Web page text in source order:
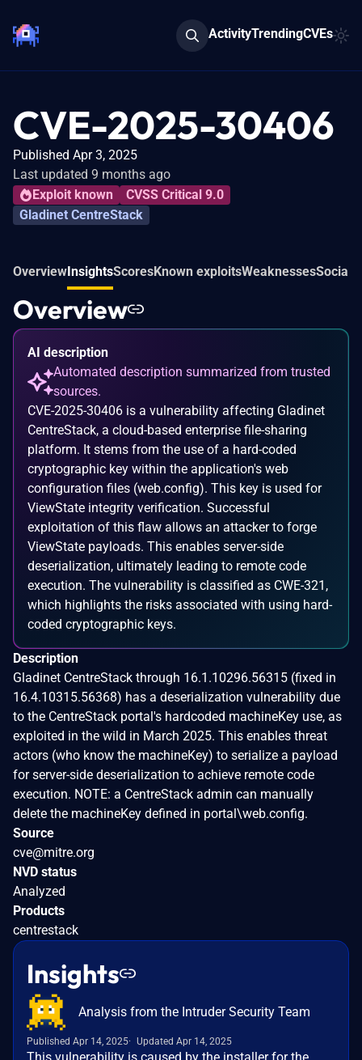
ActivityTrendingCVEs
CVE-2025-30406
Published Apr 3, 2025
Last updated 9 months ago
Exploit known
CVSS Critical 9.0
Gladinet CentreStack
OverviewInsightsScoresKnown exploitsWeaknessesSocial
Overview
AI description
Automated description summarized from trusted
sources.
CVE-2025-30406 is a vulnerability affecting Gladinet
CentreStack, a cloud-based enterprise file-sharing
platform. It stems from the use of a hard-coded
cryptographic key within the application's web
configuration files (web.config). This key is used for
ViewState integrity verification. Successful
exploitation of this flaw allows an attacker to forge
ViewState payloads. This enables server-side
deserialization, ultimately leading to remote code
execution. The vulnerability is classified as CWE-321,
which highlights the risks associated with using hard-
coded cryptographic keys.
Description
Gladinet CentreStack through 16.1.10296.56315 (fixed in
16.4.10315.56368) has a deserialization vulnerability due
to the CentreStack portal's hardcoded machineKey use, as
exploited in the wild in March 2025. This enables threat
actors (who know the machineKey) to serialize a payload
for server-side deserialization to achieve remote code
execution. NOTE: a CentreStack admin can manually
delete the machineKey defined in portal\web.config.
Source
cve@mitre.org
NVD status
Analyzed
Products
centrestack
Insights
Analysis from the Intruder Security Team
Published Apr 14, 2025 Updated Apr 14, 2025
This vulnerability is caused by the installer for the